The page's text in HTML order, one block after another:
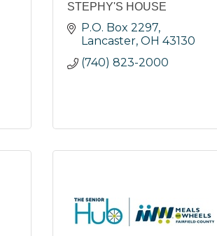
STEPHY'S HOUSE
P.O. Box 2297
Lancaster OH 43130
(740) 823-2000